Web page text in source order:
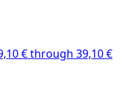
€ through 39,10 €